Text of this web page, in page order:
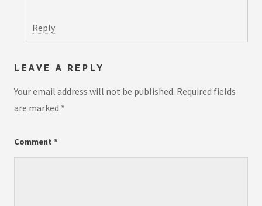
Reply
LEAVE A REPLY
Your email address will not be published. Required fields
are marked *
Comment *